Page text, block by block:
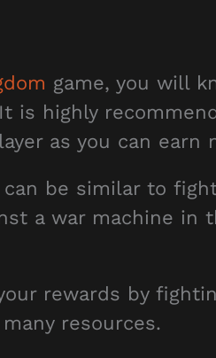
game, you will
is highly
as you can
be similar to
a war machine in
rewards by
resources.